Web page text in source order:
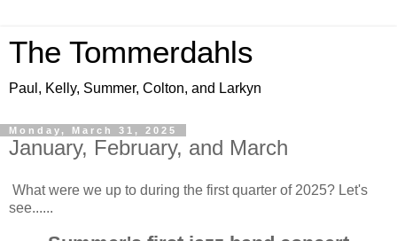
The Tommerdahls
Paul, Kelly, Summer, Colton, and Larkyn
Monday, March 31, 2025
January, February, and March
What were we up to during the first quarter of 2025? Let's
see......